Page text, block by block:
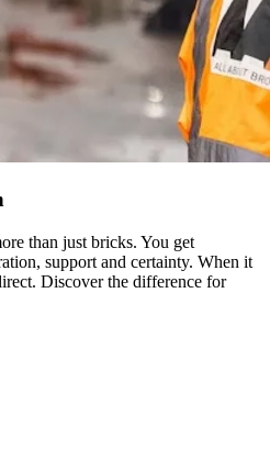
than just bricks. You get
support and certainty. When it
Discover the difference for